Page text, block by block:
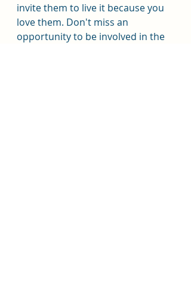
invite them to live it because you
love them. Don't miss an
opportunity to be involved in the